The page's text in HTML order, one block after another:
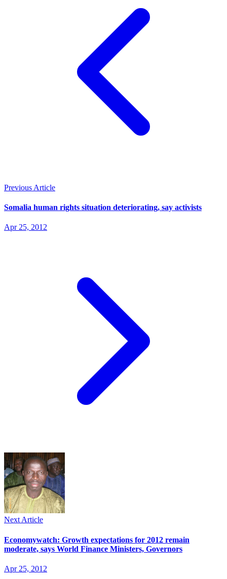
Previous Article
Somalia human rights situation deteriorating, say activists
Apr 25, 2012
Next Article
Economywatch: Growth expectations for 2012 remain
moderate, says World Finance Ministers, Governors
Apr 25, 2012